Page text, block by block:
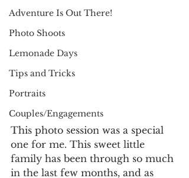
Adventure Is Out There!
Photo Shoots
Lemonade Days
Tips and Tricks
Portraits
Couples/Engagements
This photo session was a special
one for me. This sweet little
family has been through so much
in the last few months, and as